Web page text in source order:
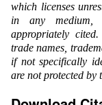
which licenses
in any medium,
appropriately
trade names,
if not specifically
are not protected by